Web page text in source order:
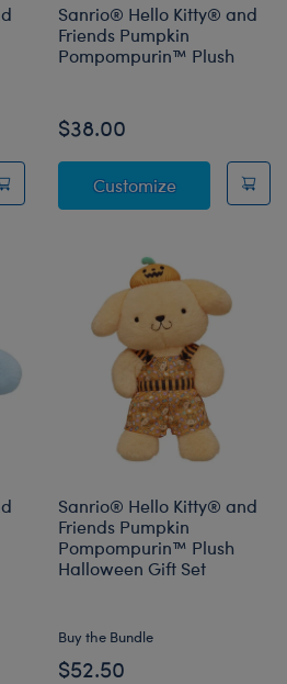
Kitty® and Friends Wickedly
Sanrio® Hello Kitty® and
Friends Pumpkin
Pompompurin™ Plush
$38.00
CustomizeSanrio®
Sanrio® Hello Kitty® and
Friends Pumpkin
Pompompurin™ Plush
Halloween Gift Set
Buy the Bundle
$52.50